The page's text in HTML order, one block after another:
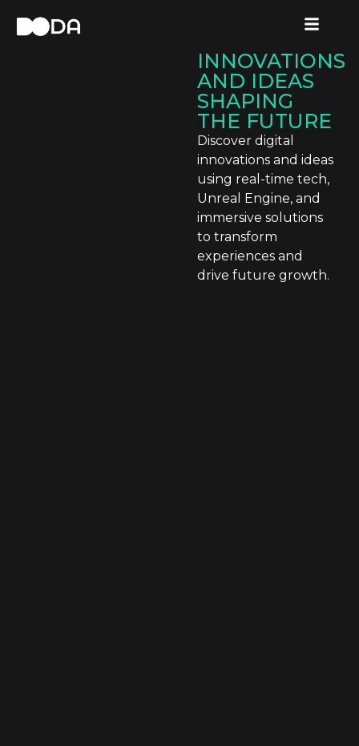
INNOVATIONS
3 POWERFUL
INNOVATIONS
AND IDEAS
SHAPING
THE FUTURE
Discover digital
innovations and ideas
using real-time tech,
Unreal Engine, and
immersive solutions
to transform
experiences and
drive future growth.